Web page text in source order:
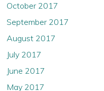
October 2017
September 2017
August 2017
July 2017
June 2017
May 2017